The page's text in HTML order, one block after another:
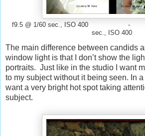
f9.5 @ 1/60 sec., ISO
sec., ISO 400
The main difference between candids
window light is that I don’t show the
portraits. Just like in the studio I want
to my subject without it being seen. In a
want a very bright hot spot taking
subject.